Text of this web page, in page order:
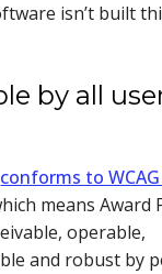
isn’t built
by all
conforms to WCAG
means Award
operable,
and robust by